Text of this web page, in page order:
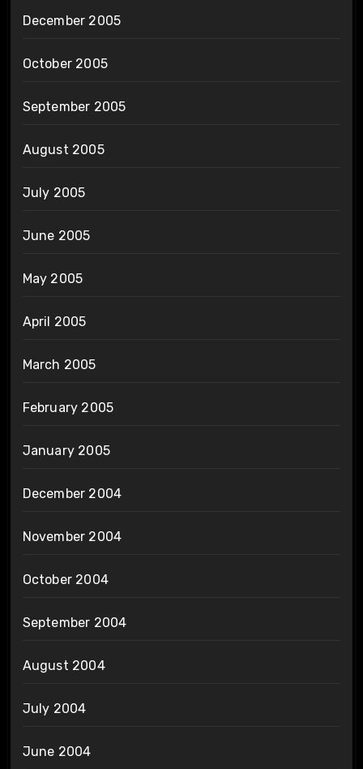
December 2005
October 2005
September 2005
August 2005
July 2005
June 2005
May 2005
April 2005
March 2005
February 2005
January 2005
December 2004
November 2004
October 2004
September 2004
August 2004
July 2004
June 2004